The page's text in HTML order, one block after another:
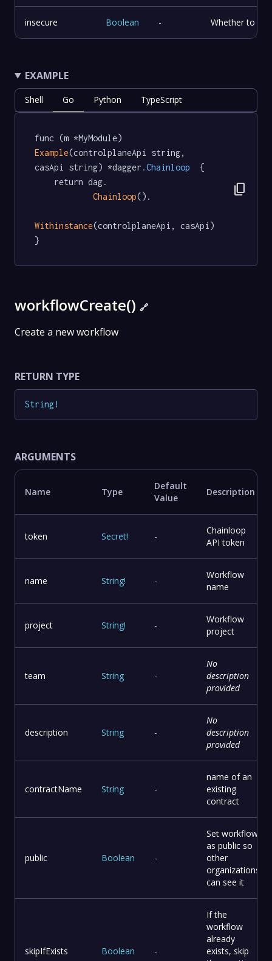
insecure Boolean - Whether to
EXAMPLE
Shell Go Python TypeScript
func (m *MyModule)
Example(controlplaneApi string,
casApi string) *dagger .Chainloop
  {
Chainloop().
Withinstance(controlplaneApi, casApi)
}
content_copy
workflowCreate() 🔗
Create a new workflow
RETURN TYPE
String!
ARGUMENTS
Name Type
Default
Value
Description
token Secret! -
Chainloop
API token
name String! -
Workflow
name
project String! -
Workflow
project
team String -
No
description
provided
description String -
No
description
provided
contractName String -
name of an
existing
contract
public Boolean -
Set workflow
as public so
other
organizations
can see it
skipIfExists Boolean -
If the
workflow
already
exists, skip